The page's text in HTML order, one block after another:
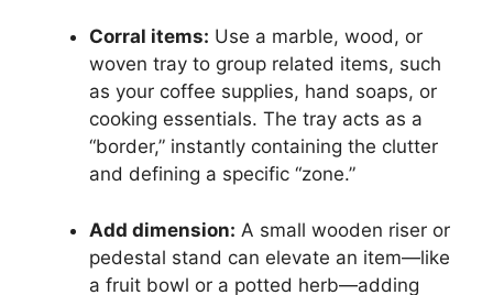
Corral items: Use a marble, wood, or
woven tray to group related items, such
as your coffee supplies, hand soaps, or
cooking essentials. The tray acts as a
“border,” instantly containing the clutter
and defining a specific “zone.”
Add dimension: A small wooden riser or
pedestal stand can elevate an item—like
a fruit bowl or a potted herb—adding